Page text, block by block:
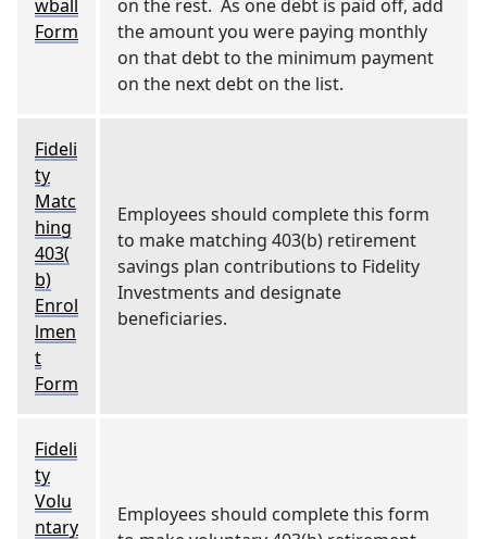
wball
Form
on the rest. As one debt is paid off, add
the amount you were paying monthly
on that debt to the minimum payment
on the next debt on the list.
Fideli
ty
Matc
hing
403(
b)
Enrol
lmen
t
Form
Employees should complete this form
to make matching 403(b) retirement
savings plan contributions to Fidelity
Investments and designate
beneficiaries.
Fideli
ty
Volu
ntary
Employees should complete this form